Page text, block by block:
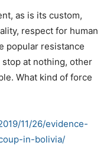
as is its custom,
respect for human
popular resistance
at nothing, other
What kind of force
11/26/evidence-
in-bolivia/